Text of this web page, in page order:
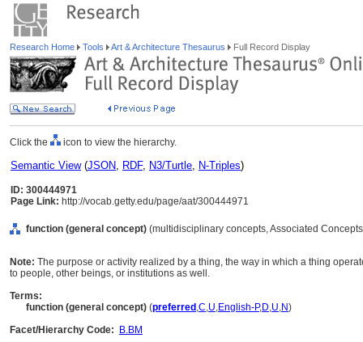
Research Home Tools Art & Architecture Thesaurus Full Record Display
Click the icon to view the hierarchy.
Semantic View(JSON, RDF, N3/Turtle, N-Triples)
ID: 300444971
Page Link: http://vocab.getty.edu/page/aat/300444971
function (general concept) (multidisciplinary concepts, Associated
Note: The purpose or activity realized by a thing, the way in which a thing
to people, other beings, or institutions as well.
Terms:
function (general concept) (preferred ,C,U,English-P,D,U,N)
Facet/Hierarchy Code:
B.BM